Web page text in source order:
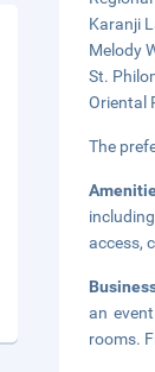
Karanji
Melody
St.
Oriental
The
access,
an
rooms.